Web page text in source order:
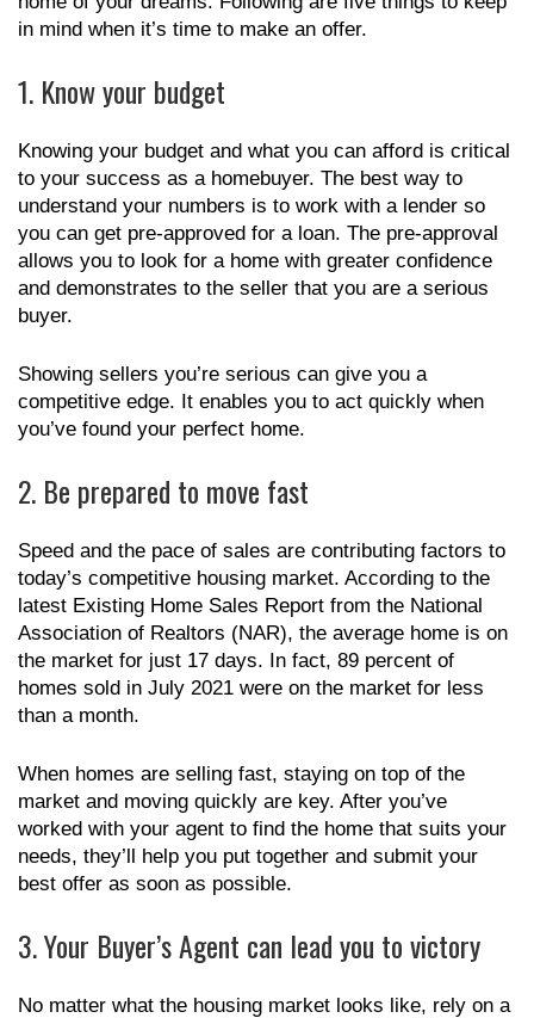
in mind when it’s time to make an offer.
1. Know your budget
Knowing your budget and what you can afford is critical
to your success as a homebuyer. The best way to
understand your numbers is to work with a lender so
you can get pre-approved for a loan. The pre-approval
allows you to look for a home with greater confidence
and demonstrates to the seller that you are a serious
buyer.
Showing sellers you’re serious can give you a
competitive edge. It enables you to act quickly when
you’ve found your perfect home.
2. Be prepared to move fast
Speed and the pace of sales are contributing factors to
today’s competitive housing market. According to the
latest Existing Home Sales Report from the National
Association of Realtors (NAR), the average home is on
the market for just 17 days. In fact, 89 percent of
homes sold in July 2021 were on the market for less
than a month.
When homes are selling fast, staying on top of the
market and moving quickly are key. After you’ve
worked with your agent to find the home that suits your
needs, they’ll help you put together and submit your
best offer as soon as possible.
3. Your Buyer’s Agent can lead you to victory
No matter what the housing market looks like, rely on a